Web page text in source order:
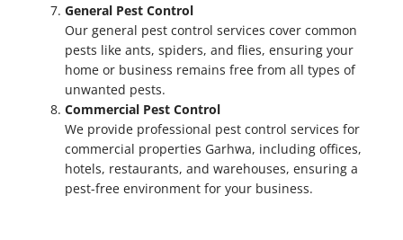
General Pest Control
Our general pest control services cover common
pests like ants, spiders, and flies, ensuring your
home or business remains free from all types of
unwanted pests.
Commercial Pest Control
We provide professional pest control services for
commercial properties Garhwa, including offices,
hotels, restaurants, and warehouses, ensuring a
pest-free environment for your business.